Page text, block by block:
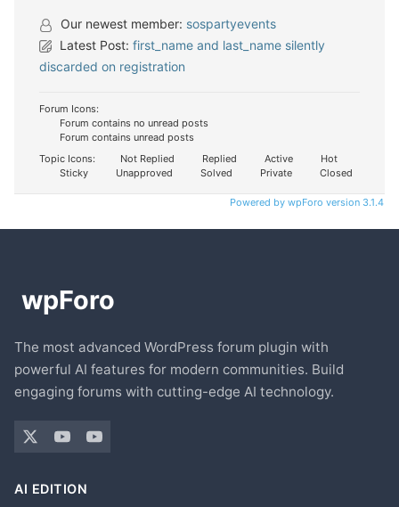
Our newest member: sospartyevents
Latest Post: first_name and last_name silently
discarded on registration
Forum Icons:
Forum contains no unread posts
Forum contains unread posts
Topic Icons:
Not Replied Replied Active
Hot
Sticky
Unapproved Solved Private Closed
Powered by wpForo version 3.1.4
The most advanced WordPress forum plugin with
powerful AI features for modern communities. Build
engaging forums with cutting-edge AI technology.
AI EDITION